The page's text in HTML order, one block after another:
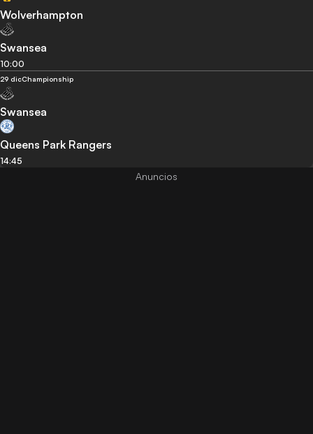
Wolverhampton
Swansea
10:00
29 dicChampionship
Swansea
Queens Park Rangers
14:45